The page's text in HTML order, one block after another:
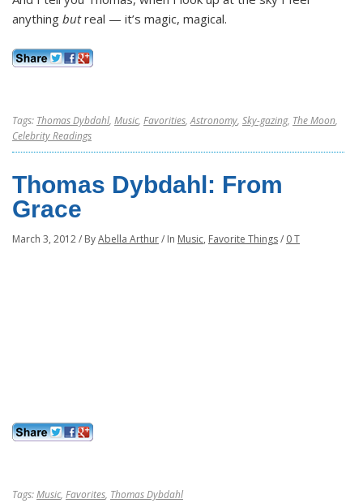
anything butreal — it’s magic, magical.
Tags: Thomas Dybdahl, Music, Favorities,Astronomy, Sky-gazing, The Moon,
Celebrity Readings
Thomas Dybdahl: From
Grace
March 3, 2012/ ByAbella Arthur/ In Music, Favorite Things/ 0 T
Tags:Music, Favorites, Thomas Dybdahl